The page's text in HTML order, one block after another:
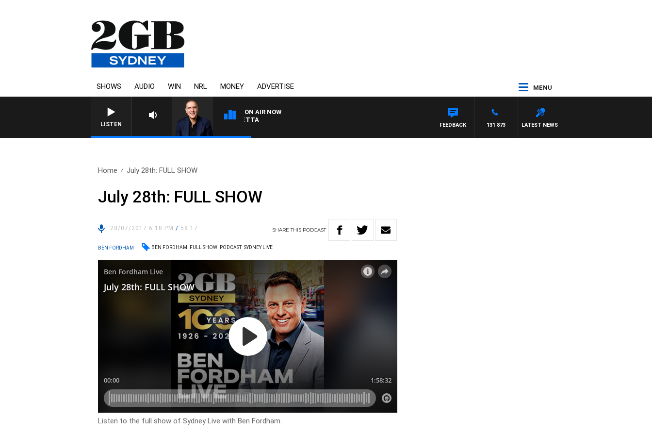
SHOWS AUDIO WIN NRL MONEY ADVERTISE MENU
LISTEN
ON AIR NOW
AUSTRALIA OVERNIGHT WITH PAT PANETTA
LATEST NEWS
131 873
FEEDBACK
Home July 28th: FULL SHOW
July 28th: FULL SHOW
28/07/2017 6:18 PM/ 58:17 SHARETHIS PODCAST
BEN FORDHAM BEN FORDHAM FULL SHOW PODCAST SYDNEY LIVE
Listen to the full show of Sydney Live with Ben Fordham.